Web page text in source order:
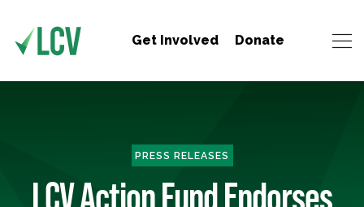
Get Involved Donate
PRESS RELEASES
LCV Action Fund Endorses